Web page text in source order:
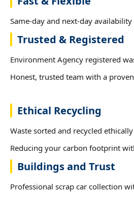
Same-day and next-day availability
Trusted & Registered
Environment Agency registered
Honest, trusted team with a
Ethical Recycling
Waste sorted and recycled
Reducing your carbon footprint
Buildings and Trust
Professional scrap car collection